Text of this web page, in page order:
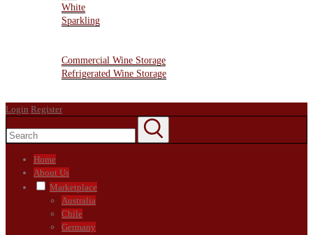
White
Sparkling
Commercial Wine Storage
Refrigerated Wine Storage
Login Register
Home
About Us
Marketplace
Australia
Chile
Germany